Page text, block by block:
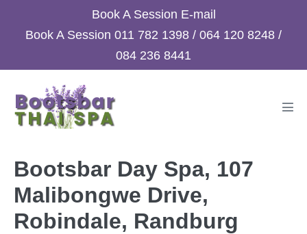
Book A Session E-mail
Book A Session 011 782 1398 / 064 120 8248 /
084 236 8441
Bootsbar Day Spa, 107
Malibongwe Drive,
Robindale, Randburg